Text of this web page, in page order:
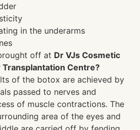
in the underarms
off at Dr VJs Cosmetic
Transplantation Centre?
of the botox are achieved by
passed to nerves and
of muscle contractions. The
area of the eyes and